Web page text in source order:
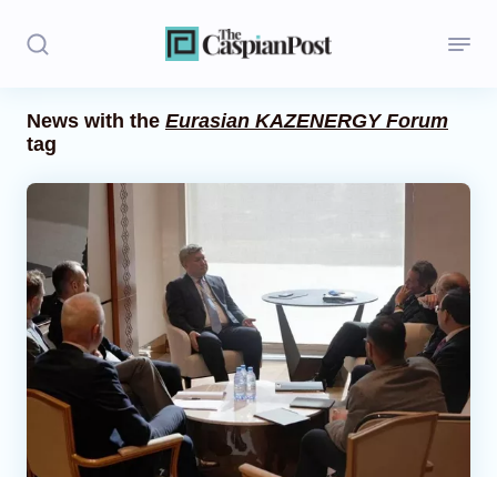
Stories
Politics
Opinion
Regions
Iran
Central Asia
Economics
News with the Eurasian KAZENERGY Forum
tag